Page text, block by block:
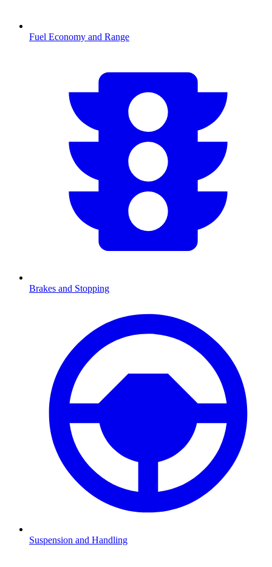
Fuel Economy and Range
Brakes and Stopping
Suspension and Handling